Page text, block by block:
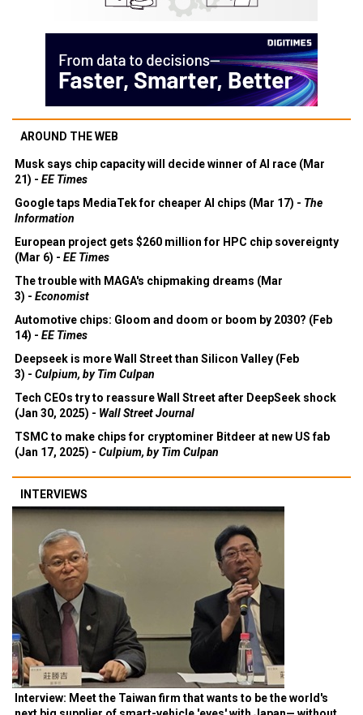
AROUND THE WEB
Musk says chip capacity will decide winner of AI race (Mar
21) - EE Times
Google taps MediaTek for cheaper AI chips (Mar 17) - The
Information
European project gets $260 million for HPC chip sovereignty
(Mar 6) - EE Times
The trouble with MAGA's chipmaking dreams (Mar
3) - Economist
Automotive chips: Gloom and doom or boom by 2030? (Feb
14) - EE Times
Deepseek is more Wall Street than Silicon Valley (Feb
3) - Culpium, by Tim Culpan
Tech CEOs try to reassure Wall Street after DeepSeek shock
(Jan 30, 2025) - Wall Street Journal
TSMC to make chips for cryptominer Bitdeer at new US fab
(Jan 17, 2025) - Culpium, by Tim Culpan
INTERVIEWS
Interview: Meet the Taiwan firm that wants to be the world's